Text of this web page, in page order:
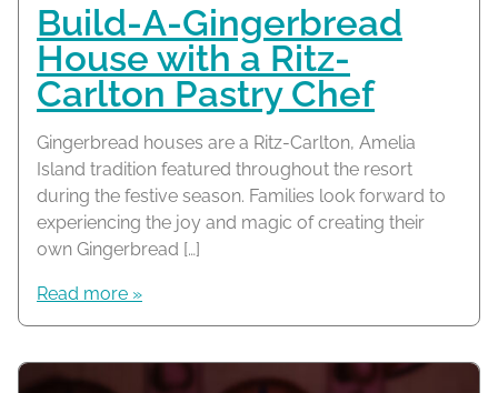
Build-A-Gingerbread
House with a Ritz-
Carlton Pastry Chef
Gingerbread houses are a Ritz-Carlton, Amelia
Island tradition featured throughout the resort
during the festive season. Families look forward to
experiencing the joy and magic of creating their
own Gingerbread […]
Read more »